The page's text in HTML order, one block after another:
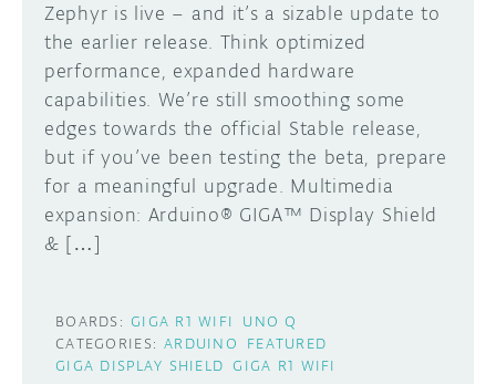
Zephyr is live – and it’s a sizable update to
the earlier release. Think optimized
performance, expanded hardware
capabilities. We’re still smoothing some
edges towards the official Stable release,
but if you’ve been testing the beta, prepare
for a meaningful upgrade. Multimedia
expansion: Arduino® GIGA™ Display Shield
& […]
BOARDS: GIGA R1 WIFI
UNO Q
CATEGORIES: ARDUINO
FEATURED
GIGA DISPLAY SHIELD GIGA R1 WIFI